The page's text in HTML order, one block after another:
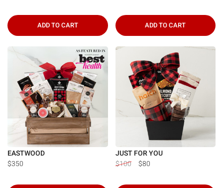
ADD TO CART ADD TO CART
EASTWOOD
$350
JUST FOR YOU
$100
$80